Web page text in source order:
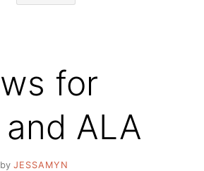
for
ALA
by JESSAMYN